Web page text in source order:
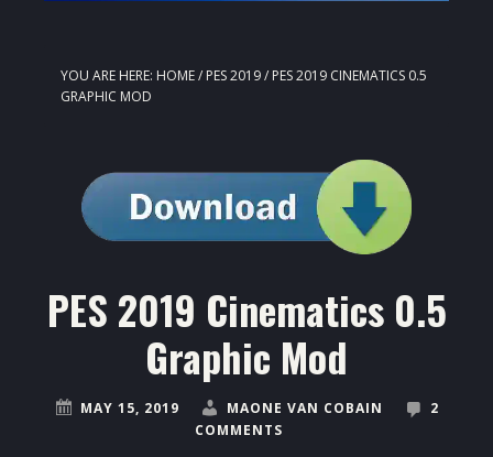
YOU ARE HERE: HOME/ PES 2019/ PES 2019 CINEMATICS 0.5
GRAPHIC MOD
PES 2019 Cinematics 0.5
Graphic Mod
MAY 15, 2019 MAONE VAN COBAIN
2
COMMENTS